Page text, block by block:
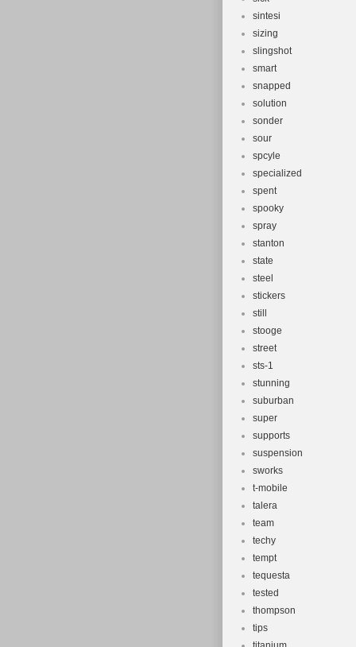
sintesi
sizing
slingshot
smart
snapped
solution
sonder
sour
spcyle
specialized
spent
spooky
spray
stanton
state
steel
stickers
still
stooge
street
sts-1
stunning
suburban
super
supports
suspension
sworks
t-mobile
talera
team
techy
tempt
tequesta
tested
thompson
tips